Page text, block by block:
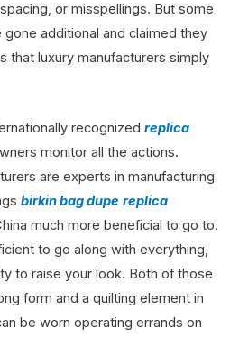
or misspellings. But some
additional and claimed they
that luxury manufacturers simply
recognized replica
monitor all the actions.
are experts in manufacturing
birkin bag dupe replica
much more beneficial to go to.
to go along with everything,
to raise your look. Both of those
form and a quilting element in
be worn operating errands on